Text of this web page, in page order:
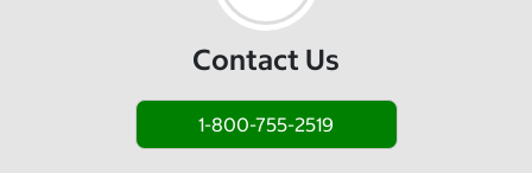
Contact Us
1-800-755-2519